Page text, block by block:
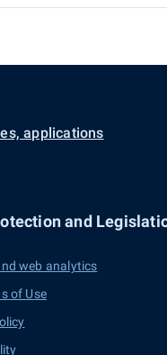
applications
and
web analytics
of Use